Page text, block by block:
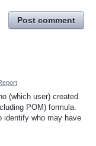
Post comment
(which user) created
POM) formula.
identify who may have